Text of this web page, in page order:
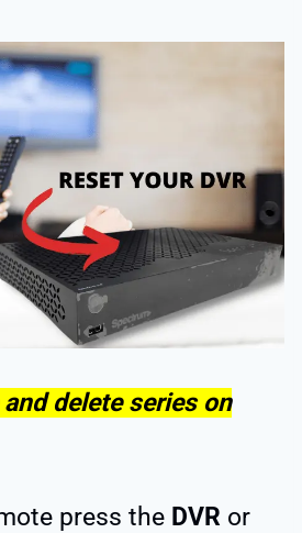
delete series on
press the DVR or